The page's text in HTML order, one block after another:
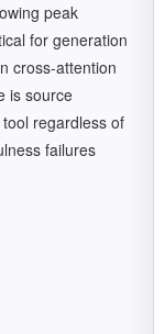
peak
for generation
cross-attention
is source
regardless of
failures